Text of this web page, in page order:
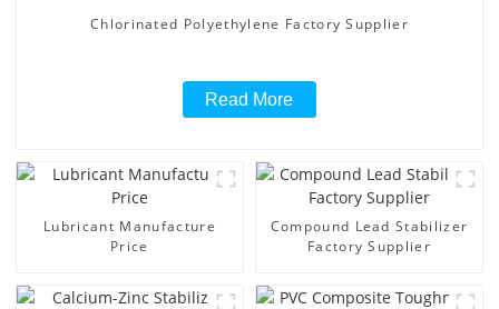
Chlorinated Polyethylene Factory Supplier
Read More
Lubricant Manufacture
Price
Compound Lead Stabilizer
Factory Supplier